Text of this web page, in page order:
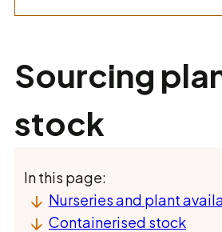
Sourcing
stock
In this page:
Nurseries and plant
Containerised stock